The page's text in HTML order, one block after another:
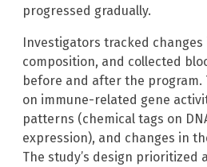
progressed gradually.
Investigators tracked
composition, and collected
before and after the program.
on immune-related gene
patterns (chemical tags on
expression), and changes in
The study’s design prioritized